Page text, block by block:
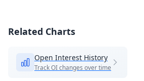
Related Charts
Open Interest History
Track OI changes over time